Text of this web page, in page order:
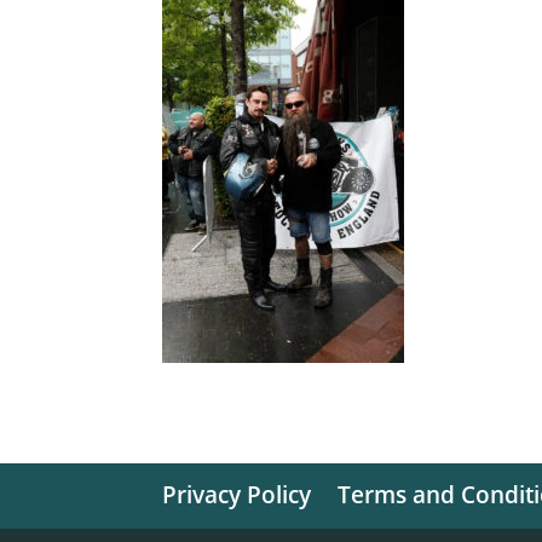
Privacy Policy Terms and